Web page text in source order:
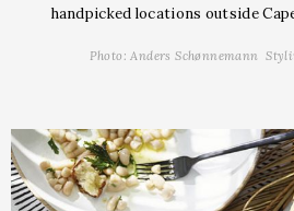
handpicked locations outside
Photo: Anders Schønnemann